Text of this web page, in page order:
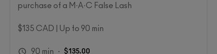
purchase of a M·A·C False Lash​
$135 CAD | Up to 90 min​
90 min · $135.00